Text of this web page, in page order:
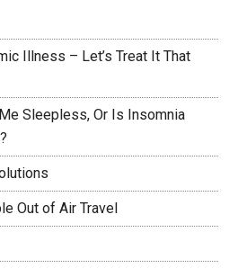
Illness – Let’s Treat It That
Sleepless, Or Is Insomnia
Out of Air Travel